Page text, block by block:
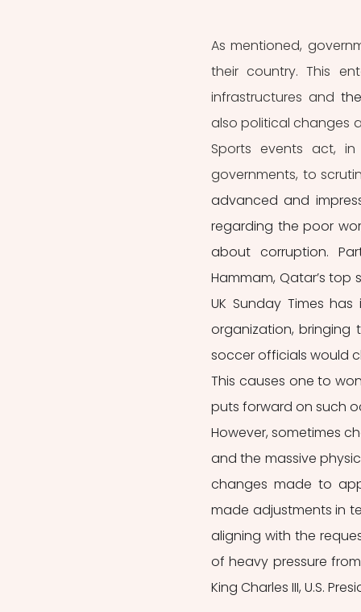
As mentioned,
their country. This
infrastructures and
also political changes
Sports events act,
governments, to
advanced and
regarding the poor
about corruption.
Hammam, Qatar’s
UK Sunday Times
organization,
soccer officials would
This causes one to
puts forward on such
However, sometimes
and the massive
changes made to
made adjustments in
aligning with the
of heavy pressure
King Charles III, U.S.